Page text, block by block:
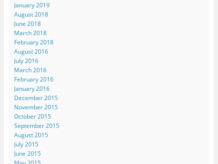
January 2019
August 2018
June 2018
March 2018
February 2018
August 2016
July 2016
March 2016
February 2016
January 2016
December 2015
November 2015
October 2015
September 2015
August 2015
July 2015
June 2015